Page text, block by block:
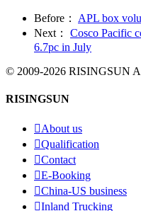
Before：
APL box
Next：
Cosco Pacific
6.7pc in July
© 2009-2026 RISINGSUN
RISINGSUN
About us
Qualification
Contact
E-Booking
China-US business
Inland Trucking